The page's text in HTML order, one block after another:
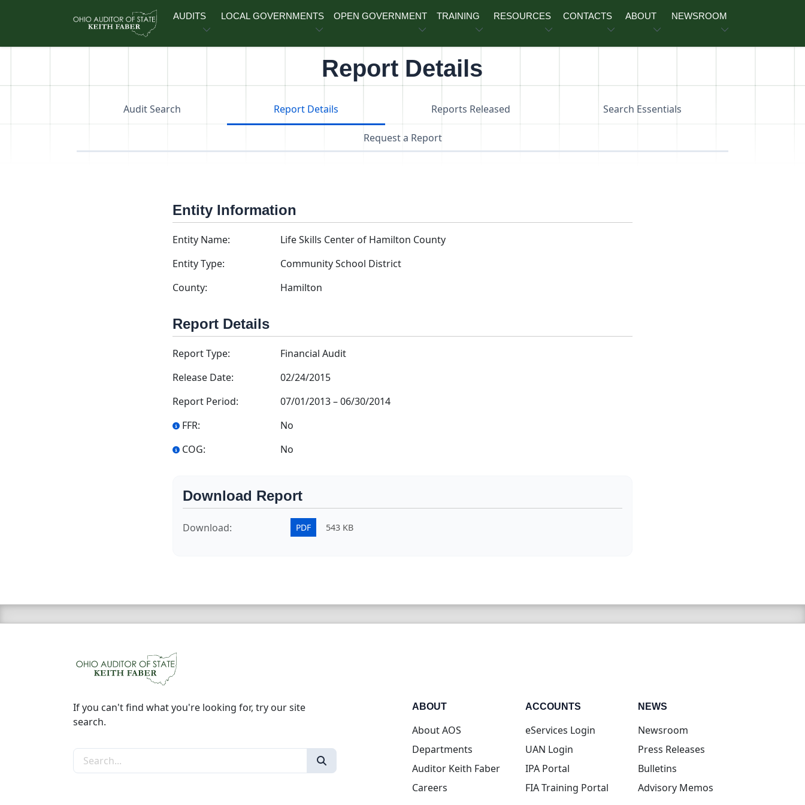
AUDITS LOCAL GOVERNMENTS OPEN GOVERNMENT TRAINING RESOURCES CONTACTS ABOUT NEWSROOM
Report Details
Audit Search Report Details Reports Released Search Essentials
Request a Report
Entity Information
Entity Name:
Life Skills Center of Hamilton County
Entity Type:
Community School District
County:
Hamilton
Report Details
Report Type:
Financial Audit
Release Date:
02/24/2015
Report Period:
07/01/2013–06/30/2014
FFR:
No
COG:
No
Download Report
Download: PDF 543 KB
If you can't find what you're looking for, try our site
search.
Search the site
ABOUT
About AOS
Departments
Auditor Keith Faber
Careers
ACCOUNTS
eServices Login(opens in new tab)
UAN Login(opens in new tab)
IPA Portal(opens in new tab)
FIA Training Portal(opens in new tab)
NEWS
Newsroom
Press Releases
Bulletins
Advisory Memos